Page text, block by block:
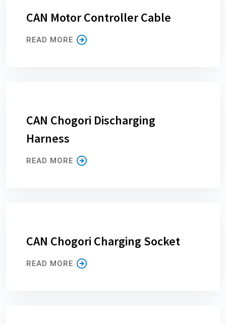
CAN Motor Controller Cable
READ MORE
CAN Chogori Discharging
Harness
READ MORE
CAN Chogori Charging Socket
READ MORE